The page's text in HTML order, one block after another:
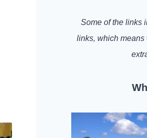
Some of the links
links, which means